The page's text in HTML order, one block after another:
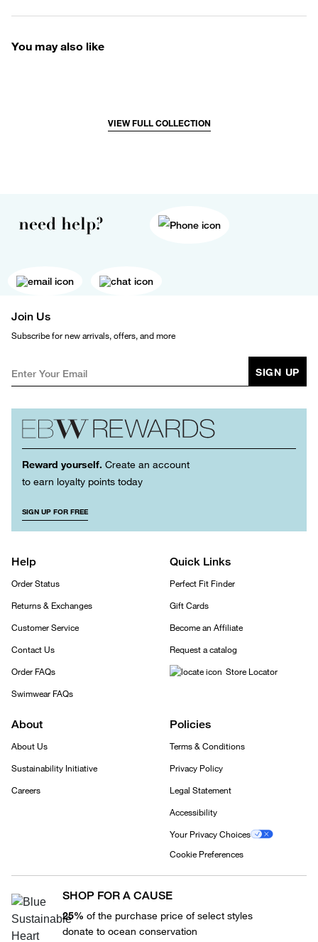
You may also like
VIEW FULL COLLECTION
need help?
Join Us
Subscribe for new arrivals, offers, and more
SIGN UP
Reward yourself. Create an account
to earn loyalty points today
SIGN UP FOR FREE
Help
Order Status
Returns & Exchanges
Customer Service
Contact Us
Order FAQs
Swimwear FAQs
Quick Links
Perfect Fit Finder
Gift Cards
Become an Affiliate
Request a catalog
Store Locator
About
About Us
Sustainability Initiative
Careers
Policies
Terms & Conditions
Privacy Policy
Legal Statement
Accessibility
Your Privacy Choices
Cookie Preferences
SHOP FOR A CAUSE
25% of the purchase price of select styles
donate to ocean conservation